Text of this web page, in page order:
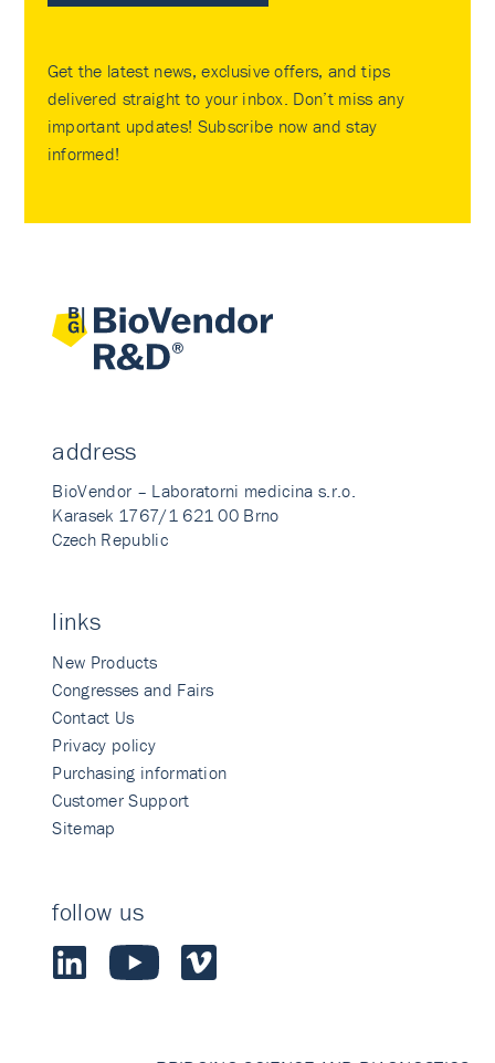
Get the latest news, exclusive offers, and tips
delivered straight to your inbox. Don’t miss any
important updates! Subscribe now and stay
informed!
address
BioVendor – Laboratorni medicina s.r.o.
Karasek 1767/1 621 00 Brno
Czech Republic
links
New Products
Congresses and Fairs
Contact Us
Privacy policy
Purchasing information
Customer Support
Sitemap
follow us